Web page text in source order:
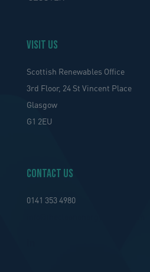
VISIT US
Scottish Renewables Office
3rd Floor, 24 St Vincent Place
Glasgow
G1 2EU
Contact Us
0141 353 4980